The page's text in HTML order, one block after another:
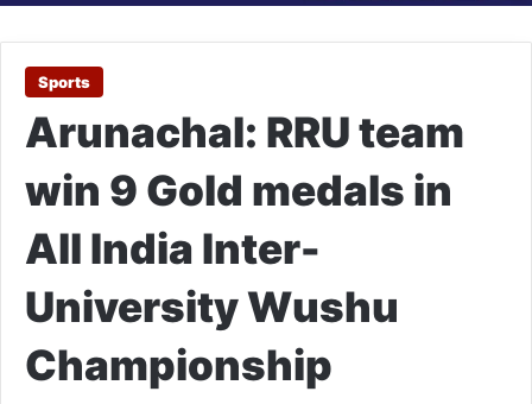
Sports
Arunachal: RRU team
win 9 Gold medals in
All India Inter-
University Wushu
Championship